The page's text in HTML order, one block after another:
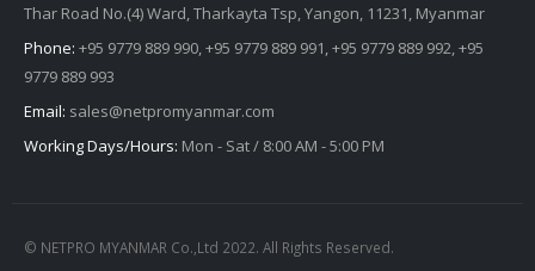
Thar Road No.(4) Ward, Tharkayta Tsp, Yangon, 11231, Myanmar
Phone: +95 9779 889 990, +95 9779 889 991, +95 9779 889 992, +95
9779 889 993
Email: sales@netpromyanmar.com
Working Days/Hours: Mon - Sat / 8:00 AM - 5:00 PM
© NETPRO MYANMAR Co.,Ltd 2022. All Rights Reserved.